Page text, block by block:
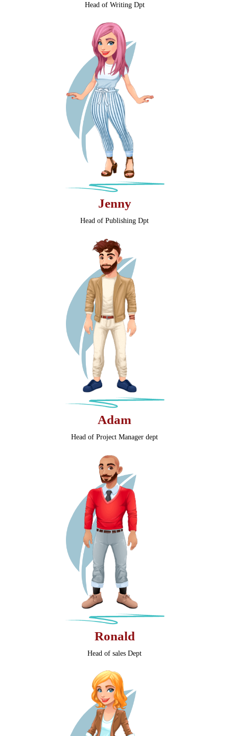
Head of Writing Dpt
Jenny
Head of Publishing Dpt
Adam
Head of Project Manager dept
Ronald
Head of sales Dept